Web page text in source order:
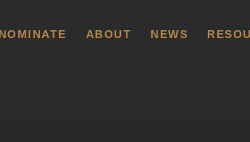
NOMINATE ABOUT NEWS